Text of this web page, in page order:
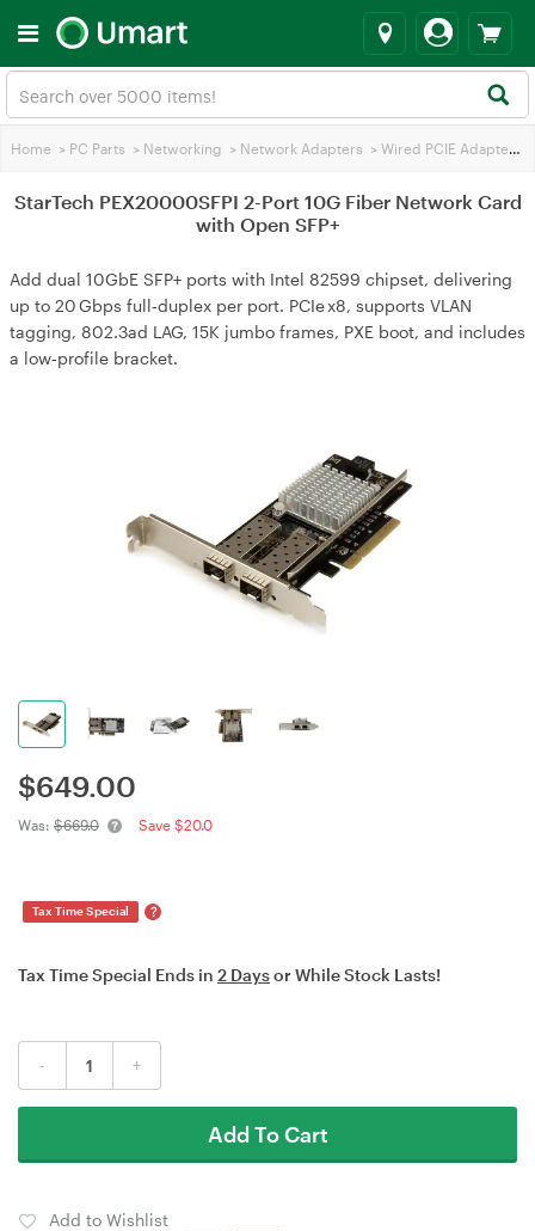
Home > PC Parts > Networking > Network Adapters > Wired PCIE Adapters
StarTech PEX20000SFPI 2-Port 10G Fiber Network Card
with Open SFP+
Add dual 10GbE SFP+ ports with Intel 82599 chipset, delivering
up to 20 Gbps full‑duplex per port. PCIe x8, supports VLAN
tagging, 802.3ad LAG, 15K jumbo frames, PXE boot, and includes
a low‑profile bracket.
$649.00
Was: $669.0 Save $20.0
Tax Time Special ?
Tax Time Special Ends in 2 Daysor While Stock Lasts!
- +
Add To Cart
Add to Wishlist